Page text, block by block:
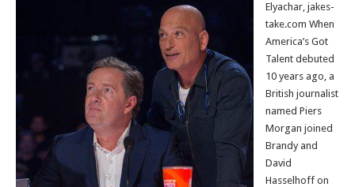
Elyachar, jakes-
take.com When
America’s Got
Talent debuted
10 years ago, a
British journalist
named Piers
Morgan joined
Brandy and
David
Hasselhoff on